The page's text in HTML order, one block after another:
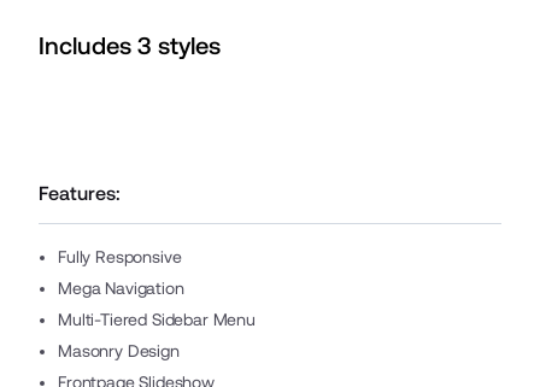
Includes 3 styles
Features:
Fully Responsive
Mega Navigation
Multi-Tiered Sidebar Menu
Masonry Design
Frontpage Slideshow